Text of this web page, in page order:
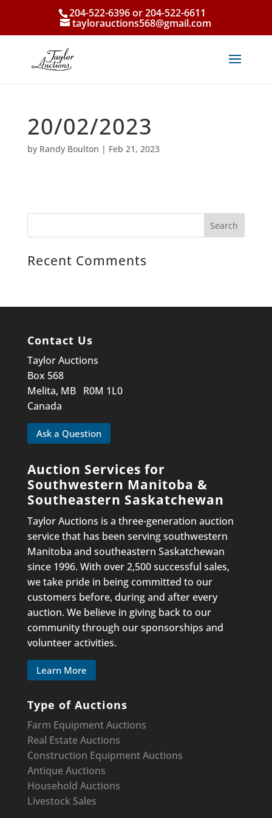
204-522-6396 or 204-522-6611
taylorauctions568@gmail.com
20/02/2023
by Randy Boulton | Feb 21, 2023
Recent Comments
Contact Us
Taylor Auctions
Box 568
Melita, MB R0M 1L0
Canada
Ask a Question
Auction Services for
Southwestern Manitoba &
Southeastern Saskatchewan
Taylor Auctions is a three-generation auction
service that has been serving southwestern
Manitoba and southeastern Saskatchewan
since 1996. With over 2,500 successful sales,
we take pride in being committed to our
customers before, during and after every
auction. We believe in giving back to our
community through our sponsorships and
volunteer activities.
Learn More
Type of Auctions
Farm Equipment Auctions
Real Estate Auctions
Construction EquipmentAuctions
Antique Auctions
Household Auctions
Livestock Sales